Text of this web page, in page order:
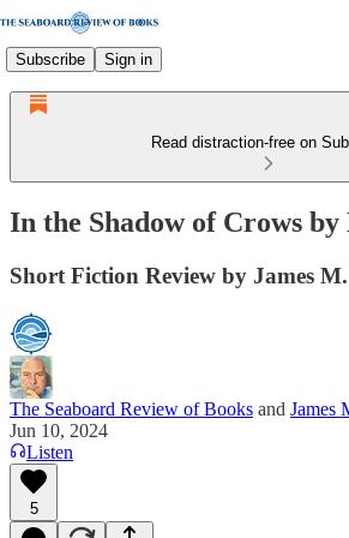
Subscribe Sign in
Read distraction-free on
In the Shadow of Crows by
Short Fiction Review by James
The Seaboard Review of Books and James
Jun 10, 2024
Listen
5